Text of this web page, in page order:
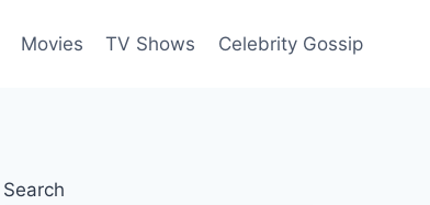
Movies TV Shows Celebrity Gossip
Search